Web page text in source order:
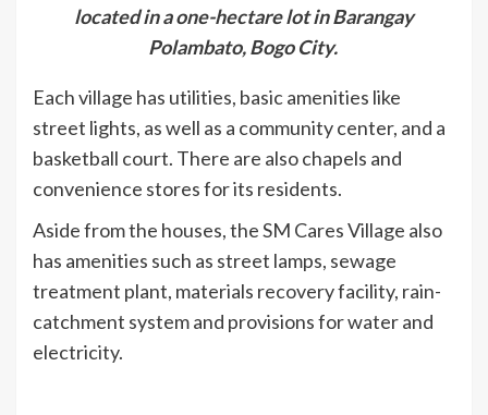
located in a one-hectare lot in Barangay
Polambato, Bogo City.
Each village has utilities, basic amenities like
street lights, as well as a community center, and a
basketball court. There are also chapels and
convenience stores for its residents.
Aside from the houses, the SM Cares Village also
has amenities such as street lamps, sewage
treatment plant, materials recovery facility, rain-
catchment system and provisions for water and
electricity.